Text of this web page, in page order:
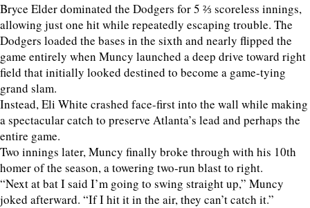
Bryce Elder dominated the Dodgers for 5 ⅔ scoreless innings,
allowing just one hit while repeatedly escaping trouble. The
Dodgers loaded the bases in the sixth and nearly flipped the
game entirely when Muncy launched a deep drive toward right
field that initially looked destined to become a game-tying
grand slam.
Instead, Eli White crashed face-first into the wall while making
a spectacular catch to preserve Atlanta’s lead and perhaps the
entire game.
Two innings later, Muncy finally broke through with his 10th
homer of the season, a towering two-run blast to right.
“Next at bat I said I’m going to swing straight up,” Muncy
joked afterward. “If I hit it in the air, they can’t catch it.”